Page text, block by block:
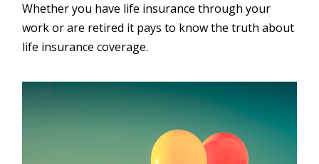
Whether you have life insurance through your
work or are retired it pays to know the truth about
life insurance coverage.